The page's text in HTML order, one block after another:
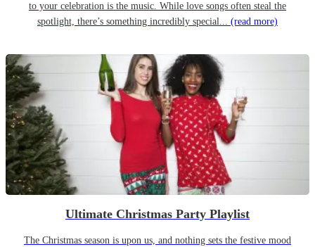
to your celebration is the music. While love songs often steal the
spotlight, there’s something incredibly special... (read more)
Ultimate Christmas Party Playlist
The Christmas season is upon us, and nothing sets the festive mood